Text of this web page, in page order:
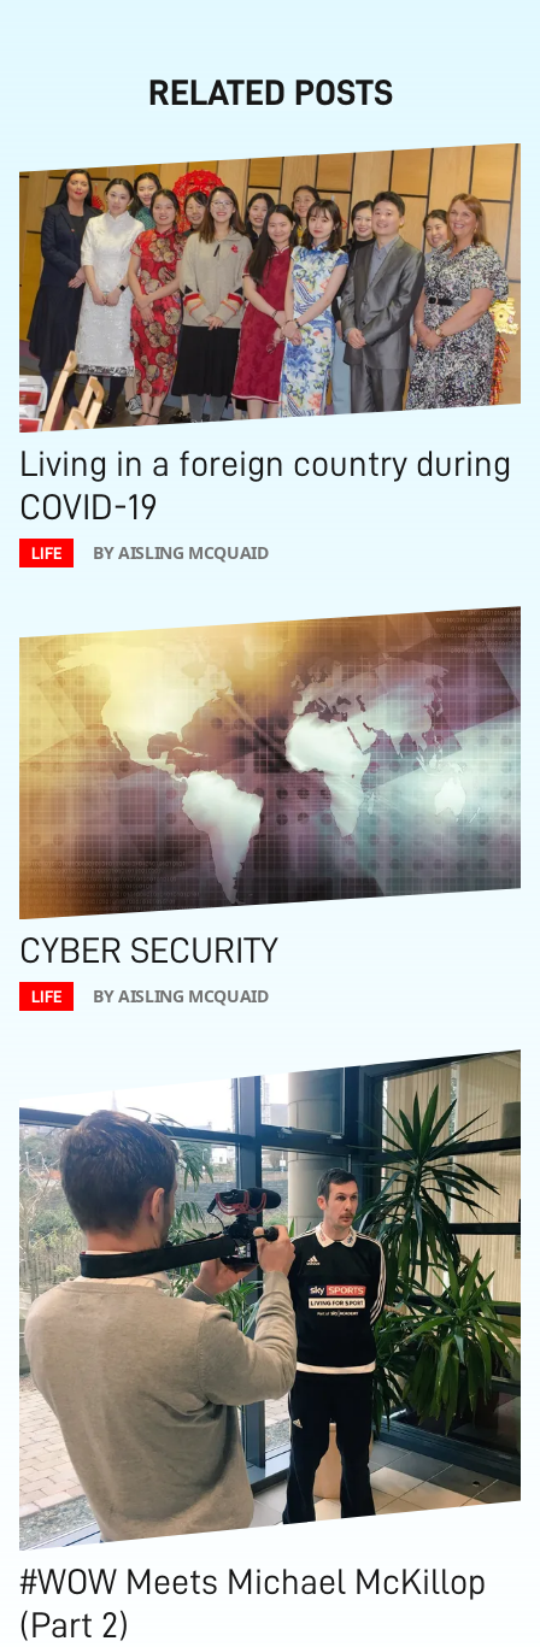
RELATED POSTS
Living in a foreign country during
COVID-19
LIFE BY AISLING MCQUAID
CYBER SECURITY
LIFE BY AISLING MCQUAID
#WOW Meets Michael McKillop
(Part 2)